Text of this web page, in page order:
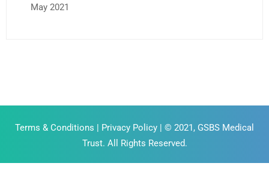
May 2021
Terms & Conditions | Privacy Policy | © 2021, GSBS Medical
Trust. All Rights Reserved.